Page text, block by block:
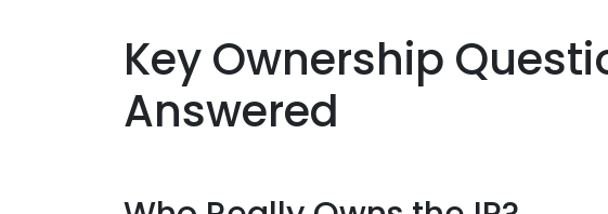
Key Ownership
Answered